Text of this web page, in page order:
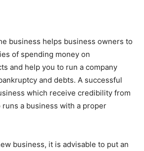
business helps business owners to
of spending money on
and help you to run a company
and debts. A successful
which receive credibility from
a business with a proper
business, it is advisable to put an